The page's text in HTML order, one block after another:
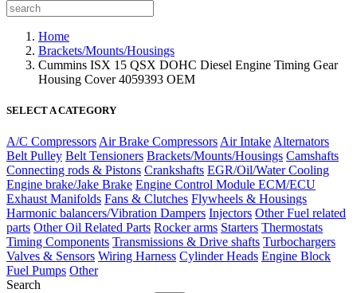
Home
Brackets/Mounts/Housings
Cummins ISX 15 QSX DOHC Diesel Engine Timing Gear
Housing Cover 4059393 OEM
SELECT A CATEGORY
A/C Compressors Air Brake Compressors Air Intake Alternators
Belt Pulley Belt Tensioners Brackets/Mounts/Housings Camshafts
Connecting rods & Pistons Crankshafts EGR/Oil/Water Cooling
Engine brake/Jake Brake Engine Control Module ECM/ECU
Exhaust Manifolds Fans & Clutches Flywheels & Housings
Harmonic balancers/Vibration Dampers Injectors Other Fuel related
parts Other Oil Related Parts Rocker arms Starters Thermostats
Timing Components Transmissions & Drive shafts Turbochargers
Valves & Sensors Wiring Harness Cylinder Heads Engine Block
Fuel Pumps Other
Search